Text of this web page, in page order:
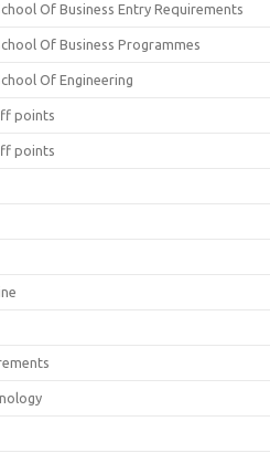
Of Business Entry Requirements
Of Business Programmes
Of Engineering
points
points